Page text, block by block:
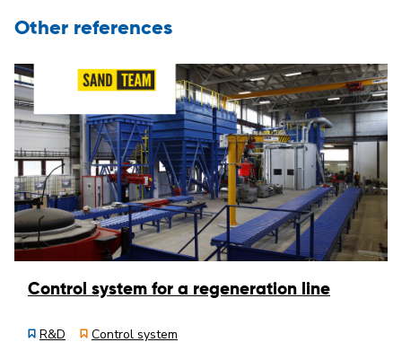
Other references
Control system for a regeneration line
R&D Control system